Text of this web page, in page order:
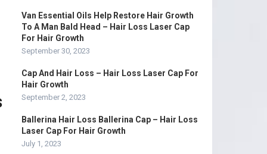
Van Essential Oils Help Restore Hair Growth
To A Man Bald Head – Hair Loss Laser Cap
For Hair Growth
September 30, 2023
Cap And Hair Loss – Hair Loss Laser Cap For
Hair Growth
September 2, 2023
Ballerina Hair Loss Ballerina Cap – Hair Loss
Laser Cap For Hair Growth
July 1, 2023